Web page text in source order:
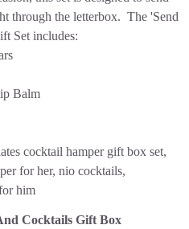
through the letterbox. The 'Send
Set includes:
Balm
Cocktails Gift Box